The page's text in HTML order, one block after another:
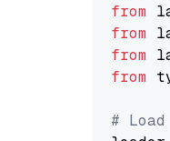
from
from
from
from
#